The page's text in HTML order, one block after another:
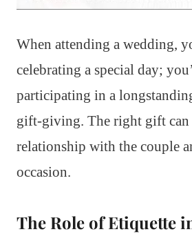
When attending a wedding,
celebrating a special day;
participating in a
gift-giving. The right gift
relationship with the couple
occasion.
The Role of Etiquette